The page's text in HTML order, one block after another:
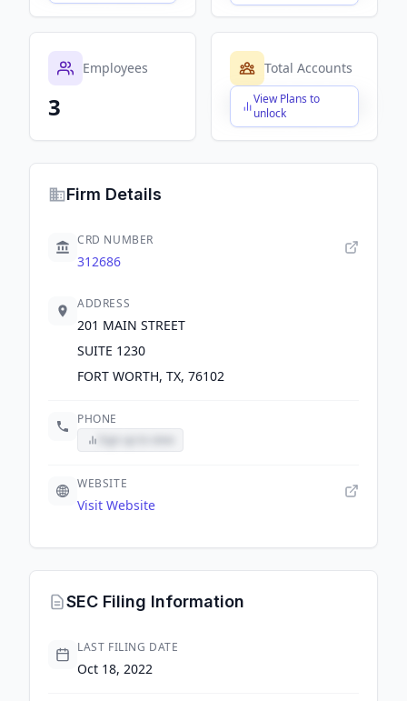
Employees
3
Total Accounts
View Plans to
unlock
$X,XXX,XXX,XXX
Firm Details
CRD NUMBER
312686
ADDRESS
201 MAIN STREET
SUITE 1230
FORT WORTH, TX, 76102
PHONE
WEBSITE
Visit Website
SEC Filing Information
LAST FILING DATE
Oct 18, 2022